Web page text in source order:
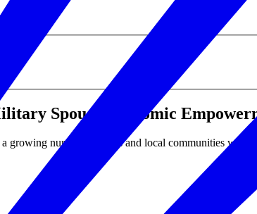
Spouse Economic
growing number of states and local communities who